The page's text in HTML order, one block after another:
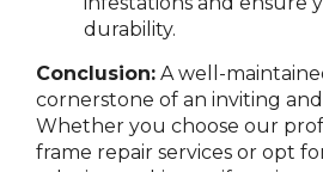
durability.
Conclusion: A well-
cornerstone of an inviting
Whether you choose our
frame repair services or opt